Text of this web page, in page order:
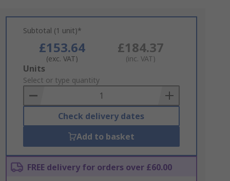
Subtotal (1 unit)*
£153.64
(exc. VAT)
£184.37
(inc. VAT)
Add
to
Basket
Units
Select or type quantity
Check delivery dates
Add to basket
FREE delivery for orders over £60.00